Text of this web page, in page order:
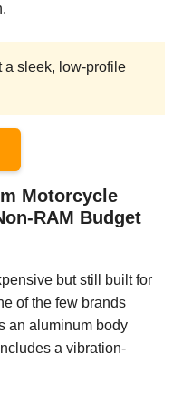
a sleek, low-profile
Motorcycle
RAM Budget
but still built for
of the few brands
an aluminum body
a vibration-